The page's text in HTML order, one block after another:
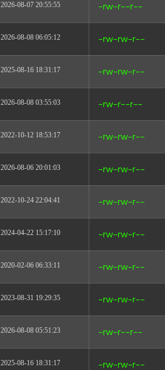
2026-08-07 20:55:55 -rw-r--r--
2026-08-08 06:05:12 -rw-rw-r--
2025-08-16 18:31:17 -rw-rw-r--
2026-08-08 03:55:03 -rw-r--r--
2022-10-12 18:53:17 -rw-rw-r--
2026-08-06 20:01:03 -rw-rw-r--
2022-10-24 22:04:41 -rw-rw-r--
2024-04-22 15:17:10 -rw-rw-r--
2020-02-06 06:33:11 -rw-rw-r--
2023-08-31 19:29:35 -rw-rw-r--
2026-08-08 05:51:23 -rw-r--r--
2025-08-16 18:31:17 -rw-rw-r--